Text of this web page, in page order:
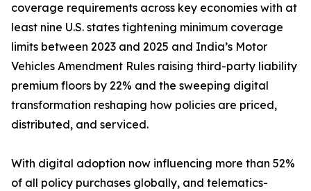
coverage requirements across key economies with at
least nine U.S. states tightening minimum coverage
limits between 2023 and 2025 and India’s Motor
Vehicles Amendment Rules raising third-party liability
premium floors by 22% and the sweeping digital
transformation reshaping how policies are priced,
distributed, and serviced.
With digital adoption now influencing more than 52%
of all policy purchases globally, and telematics-